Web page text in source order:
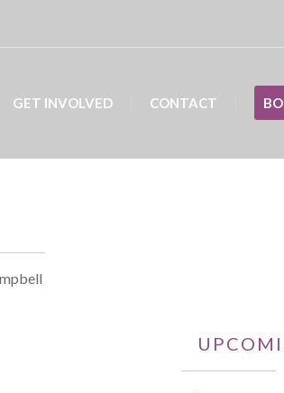
GET INVOLVED CONTACT